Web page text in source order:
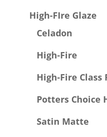
High-FIre Glaze
Celadon
High-Fire
High-Fire Class
Potters Choice
Satin Matte